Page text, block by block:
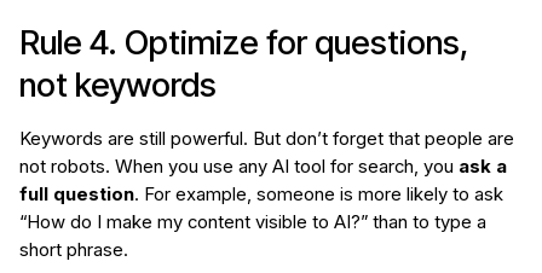
Rule 4. Optimize for questions,
not keywords
Keywords are still powerful. But don’t forget that people are
not robots. When you use any AI tool for search, you ask a
full question. For example, someone is more likely to ask
“How do I make my content visible to AI?” than to type a
short phrase.